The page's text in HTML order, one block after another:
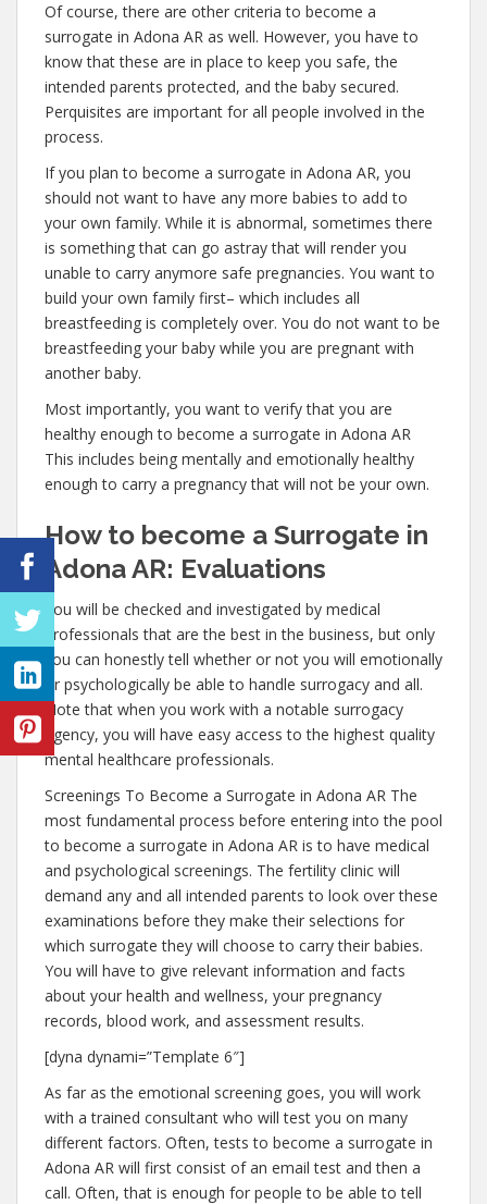
Of course, there are other criteria to become a
surrogate in Adona AR as well. However, you have to
know that these are in place to keep you safe, the
intended parents protected, and the baby secured.
Perquisites are important for all people involved in the
process.
If you plan to become a surrogate in Adona AR, you
should not want to have any more babies to add to
your own family. While it is abnormal, sometimes there
is something that can go astray that will render you
unable to carry anymore safe pregnancies. You want to
build your own family first– which includes all
breastfeeding is completely over. You do not want to be
breastfeeding your baby while you are pregnant with
another baby.
Most importantly, you want to verify that you are
healthy enough to become a surrogate in Adona AR
This includes being mentally and emotionally healthy
enough to carry a pregnancy that will not be your own.
How to become a Surrogate in
Adona AR: Evaluations
You will be checked and investigated by medical
professionals that are the best in the business, but only
you can honestly tell whether or not you will emotionally
or psychologically be able to handle surrogacy and all.
Note that when you work with a notable surrogacy
agency, you will have easy access to the highest quality
mental healthcare professionals.
Screenings To Become a Surrogate in Adona AR The
most fundamental process before entering into the pool
to become a surrogate in Adona AR is to have medical
and psychological screenings. The fertility clinic will
demand any and all intended parents to look over these
examinations before they make their selections for
which surrogate they will choose to carry their babies.
You will have to give relevant information and facts
about your health and wellness, your pregnancy
records, blood work, and assessment results.
[dyna dynami=”Template 6″]
As far as the emotional screening goes, you will work
with a trained consultant who will test you on many
different factors. Often, tests to become a surrogate in
Adona AR will first consist of an email test and then a
call. Often, that is enough for people to be able to tell